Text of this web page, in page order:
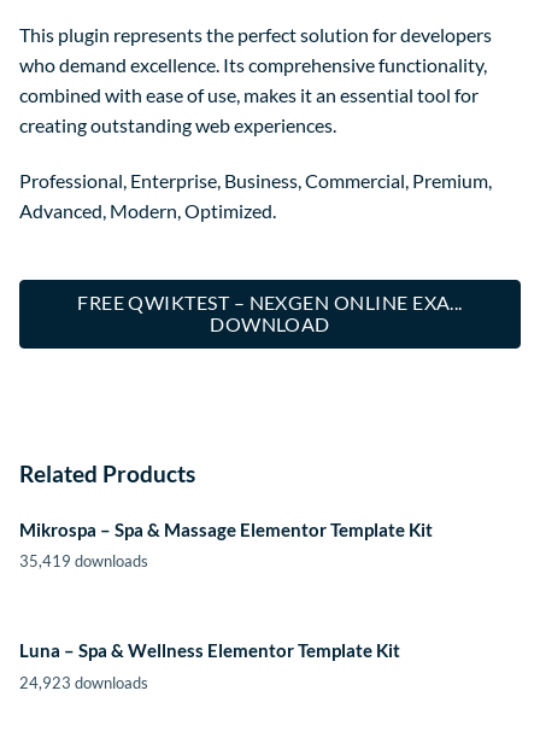
This plugin represents the perfect solution for developers
who demand excellence. Its comprehensive functionality,
combined with ease of use, makes it an essential tool for
creating outstanding web experiences.
Professional, Enterprise, Business, Commercial, Premium,
Advanced, Modern, Optimized.
FREE QWIKTEST – NEXGEN ONLINE EXA...
DOWNLOAD
Related Products
Mikrospa – Spa & Massage Elementor Template Kit
35,419 downloads
Luna – Spa & Wellness Elementor Template Kit
24,923 downloads